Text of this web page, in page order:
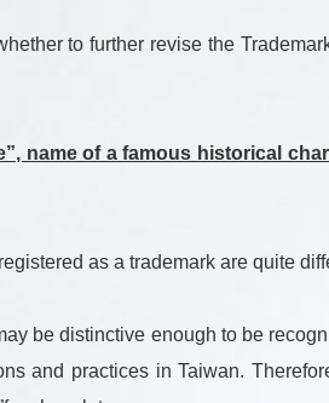
to further revise the
name of a famous historical
as a trademark are quite
be distinctive enough to be
and practices in Taiwan.